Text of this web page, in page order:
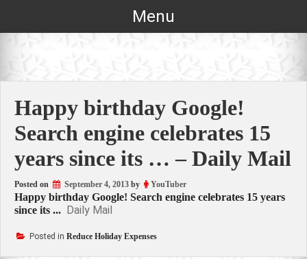
Menu
Happy birthday Google!
Search engine celebrates 15
years since its … – Daily Mail
Posted on September 4, 2013 by YouTuber
Happy birthday Google! Search engine celebrates 15 years
since its ... Daily Mail
Posted in Reduce Holiday Expenses